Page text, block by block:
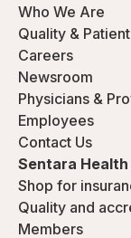
Who We Are
Quality &
Careers
Newsroom
Physicians &
Employees
Contact Us
Sentara Health
Shop for
Quality and
Members